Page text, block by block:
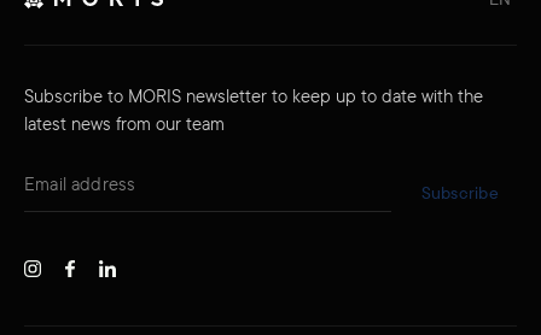
Subscribe to MORIS newsletter to keep up to date with the
latest news from our team
Subscribe